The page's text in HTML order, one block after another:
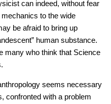
can indeed, without fear
to the wide
be afraid to bring up
human substance.
many who think that Science
seems necessary
confronted with a problem